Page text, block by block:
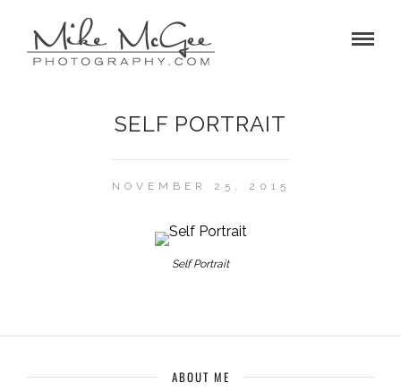
SELF PORTRAIT
NOVEMBER 25, 2015
Self Portrait
ABOUT ME